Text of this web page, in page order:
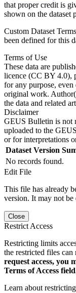
that proper credit is
shown on the dataset
Custom Dataset
been defined for this
Terms of Use
These data are
licence (CC BY 4.0),
for any purpose,
original work.
the data and related
Disclaimer
GEUS Bulletin is not
uploaded to the
or for interpretations
Dataset Version
No records found.
Edit File
This file has already
version. It may not be
Close
Restrict Access
Restricting limits
the restricted files can
request access, you
Terms of Access
Learn about